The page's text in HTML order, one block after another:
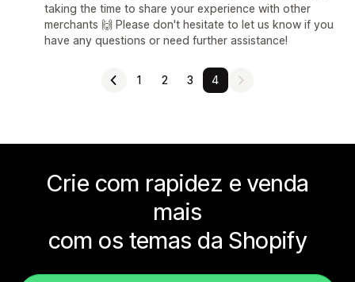
taking the time to share your experience with other
merchants 🙌 Please don't hesitate to let us know if you
have any questions or need further assistance!
1 2 3 4
Crie com rapidez e venda
mais
com os temas da Shopify